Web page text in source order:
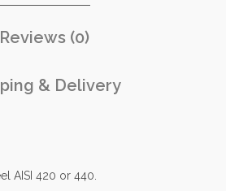
Reviews (0)
& Delivery
AISI 420 or 440.